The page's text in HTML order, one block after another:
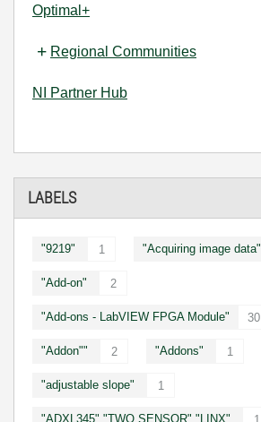
Optimal+
Regional Communities
NI Partner Hub
LABELS
"9219" 1 "Acquiring image data"
"Add-on" 2
"Add-ons - LabVIEW FPGA Module" 30
"Addon"" 2 "Addons" 1
"adjustable slope" 1
"ADXL345" "TWO SENSOR" "LINX"